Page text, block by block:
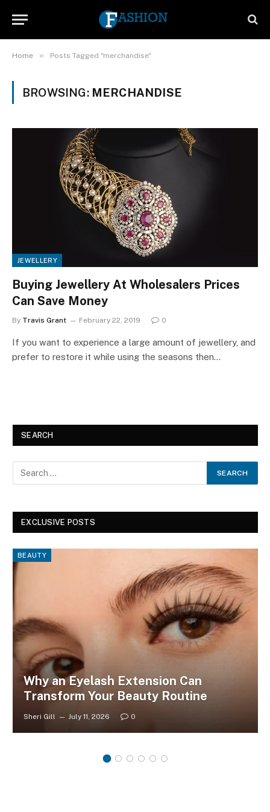
Home » Posts Tagged "merchandise"
BROWSING: MERCHANDISE
JEWELLERY
Buying Jewellery At Wholesalers Prices
Can Save Money
By Travis Grant February 22, 2019 0
If you want to experience a large amount of jewellery, and
prefer to restore it while using the seasons then…
SEARCH
EXCLUSIVE POSTS
BEAUTY
Why an Eyelash Extension Can
Transform Your Beauty Routine
Sheri Gill July 11, 2026 0